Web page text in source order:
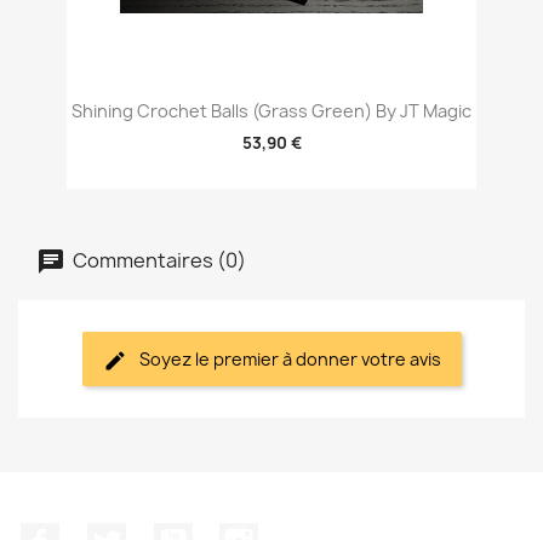
Shining Crochet Balls (Grass Green) By JT Magic
53,90 €
Commentaires (0)
Soyez le premier à donner votre avis